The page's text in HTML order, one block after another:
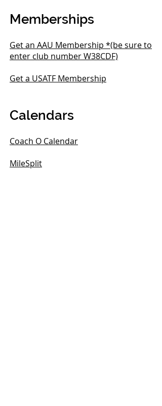
Memberships
Get an AAU Membership *(be sure to
enter club number W38CDF)
Get a USATF Membership
Calendars
Coach O Calendar
MileSplit